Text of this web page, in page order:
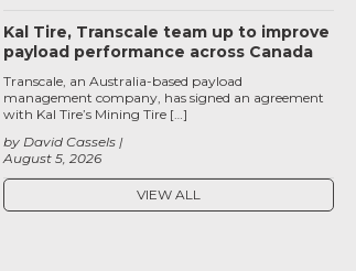
Kal Tire, Transcale team up to improve
payload performance across Canada
August 5, 2026
by David Cassels
Transcale, an Australia-based payload
management company, has signed an agreement
with Kal Tire’s Mining Tire […]
VIEW ALL